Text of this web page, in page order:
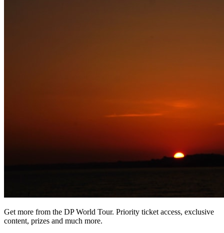
Get more from the DP World Tour. Priority ticket access, exclusive
content, prizes and much more.